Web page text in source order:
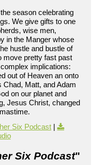
season celebrating
We give gifts to one
wise men,
in the Manger whose
hustle and bustle of
move pretty fast past
implications:
out of Heaven an onto
Chad, Matt, and Adam
on our planet and
Jesus Christ, changed
Six Podcast |
Six Podcast"